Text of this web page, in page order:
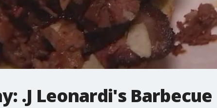
.J Leonardi's Barbecue